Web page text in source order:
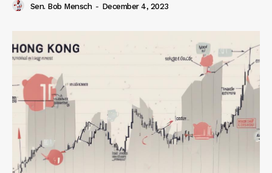
Sen. Bob Mensch - December 4, 2023